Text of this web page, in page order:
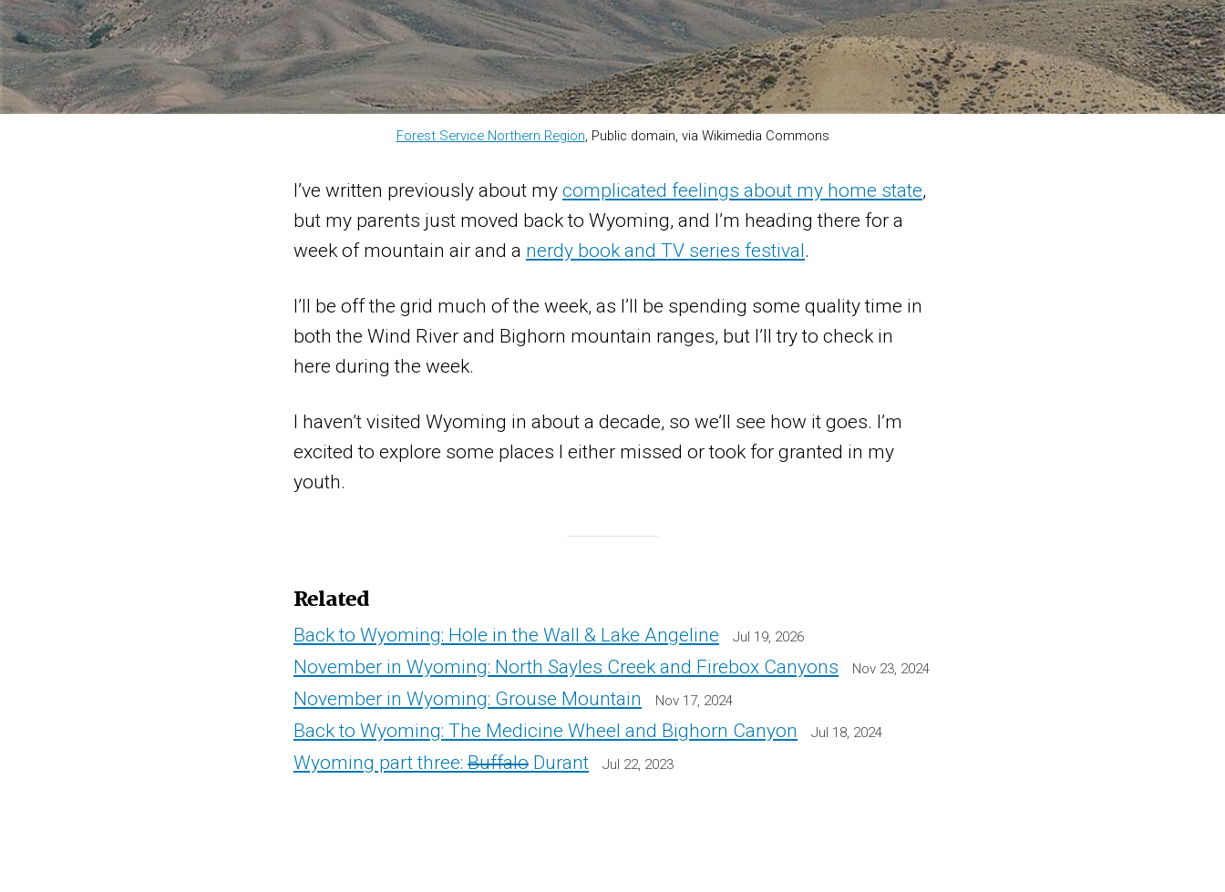
Forest Service Northern Region, Public domain, via Wikimedia Commons
I’ve written previously about my complicated feelings about my home state,
but my parents just moved back to Wyoming, and I’m heading there for a
week of mountain air and a nerdy book and TV series festival.
I’ll be off the grid much of the week, as I’ll be spending some quality time in
both the Wind River and Bighorn mountain ranges, but I’ll try to check in
here during the week.
I haven’t visited Wyoming in about a decade, so we’ll see how it goes. I’m
excited to explore some places I either missed or took for granted in my
youth.
Related
Back to Wyoming: Hole in the Wall & Lake Angeline Jul 19, 2026
November in Wyoming: North Sayles Creek and Firebox Canyons Nov 23, 2024
November in Wyoming: Grouse Mountain Nov 17, 2024
Back to Wyoming: The Medicine Wheel and Bighorn Canyon Jul 18, 2024
Wyoming part three: Buffalo Durant Jul 22, 2023